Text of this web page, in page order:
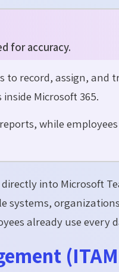
for accuracy.
record, assign, and
Microsoft 365.
while
into Microsoft
systems,
already use every